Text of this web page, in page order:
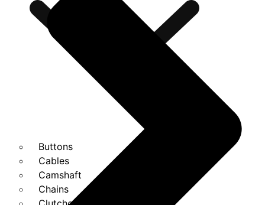
Buttons
Cables
Camshaft
Chains